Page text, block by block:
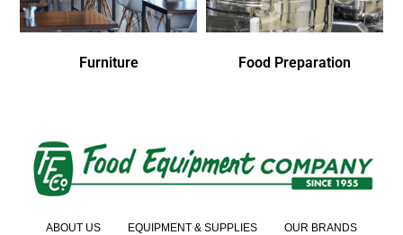
Furniture Food Preparation
ABOUT US EQUIPMENT & SUPPLIES OUR BRANDS